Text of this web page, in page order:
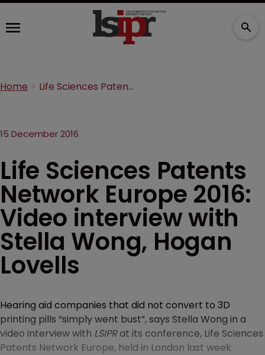
Home Life Sciences Patents Network Europe 2016: Video interview with Stella Wong, Hogan Lovells
15 December 2016
Life Sciences Patents
Network Europe 2016:
Video interview with
Stella Wong, Hogan
Lovells
Hearing aid companies that did not convert to 3D
printing pills “simply went bust”, says Stella Wong in a
video interview with LSIPRat its conference, Life Sciences
Patents Network Europe, held in London last week.